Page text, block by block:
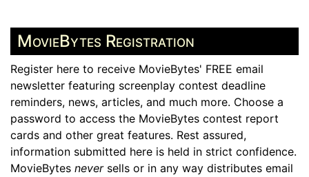
MovieBytes Registration
Register here to receive MovieBytes' FREE email
newsletter featuring screenplay contest deadline
reminders, news, articles, and much more. Choose a
password to access the MovieBytes contest report
cards and other great features. Rest assured,
information submitted here is held in strict confidence.
MovieBytes neversells or in any way distributes email